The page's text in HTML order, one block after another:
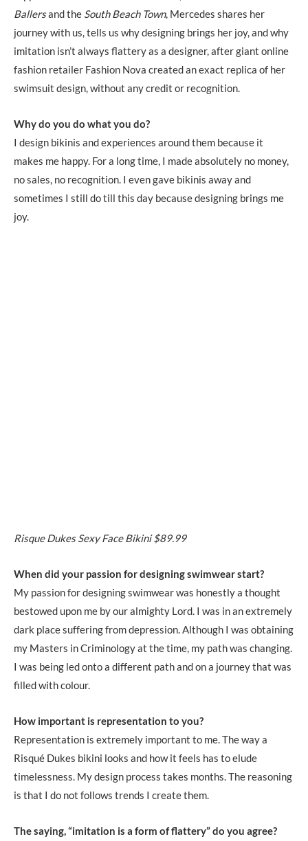
Ballersand the South Beach Town, Mercedes shares her
journey with us, tells us why designing brings her joy, and why
imitation isn’t always flattery as a designer, after giant online
fashion retailer Fashion Nova created an exact replica of her
swimsuit design, without any credit or recognition.
Why do you do what you do?
I design bikinis and experiences around them because it
makes me happy. For a long time, I made absolutely no money,
no sales, no recognition. I even gave bikinis away and
sometimes I still do till this day because designing brings me
joy.
Risque Dukes Sexy Face Bikini $89.99
When did your passion for designing swimwear start?
My passion for designing swimwear was honestly a thought
bestowed upon me by our almighty Lord. I was in an extremely
dark place suffering from depression. Although I was obtaining
my Masters in Criminology at the time, my path was changing.
I was being led onto a different path and on a journey that was
filled with colour.
How important is representation to you?
Representation is extremely important to me. The way a
Risqué Dukes bikini looks and how it feels has to elude
timelessness. My design process takes months. The reasoning
is that I do not follows trends I create them.
The saying, “imitation is a form of flattery” do you agree?